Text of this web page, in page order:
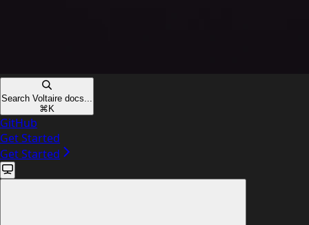
Search Voltaire docs...
⌘ K
GitHub
Get Started
Get Started